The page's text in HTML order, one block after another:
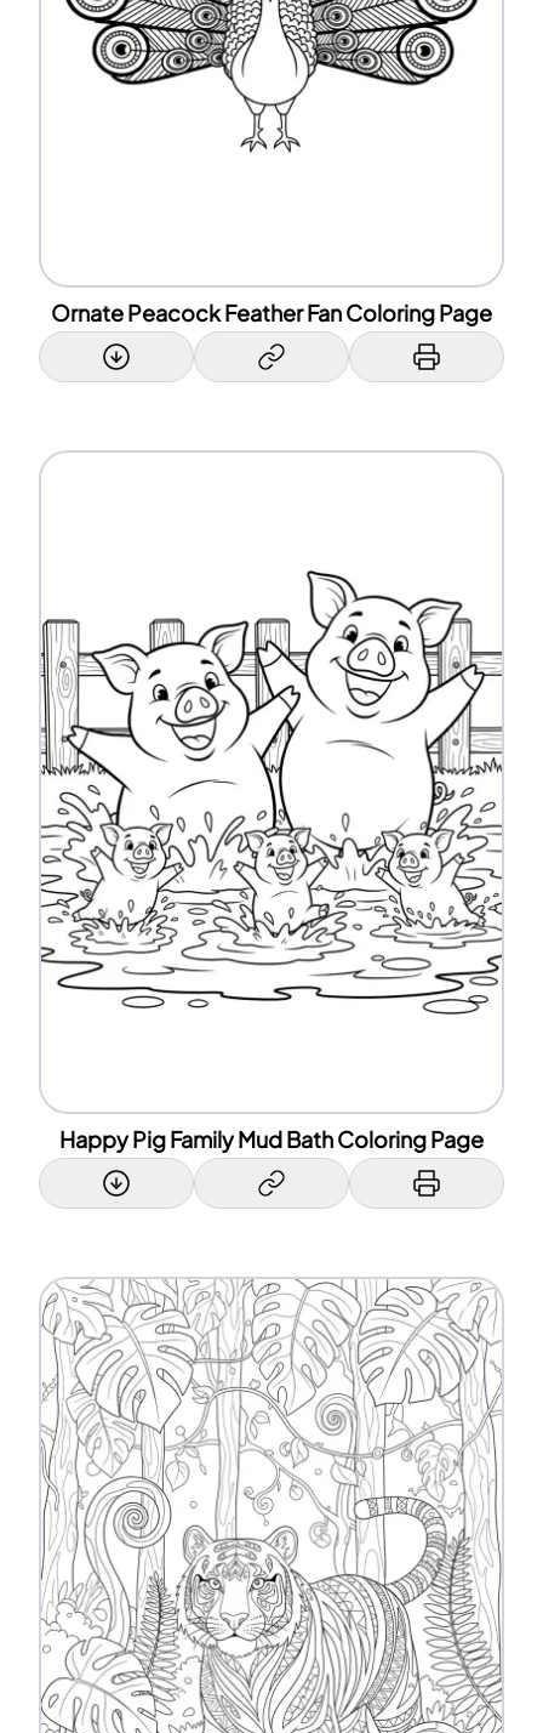
Ornate Peacock Feather Fan Coloring Page
Happy Pig Family Mud Bath Coloring Page